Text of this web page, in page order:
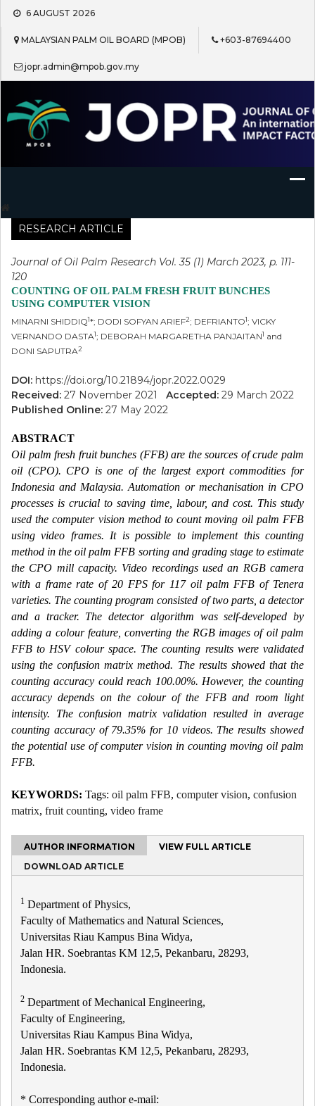
Skip
content
6 AUGUST 2026
MALAYSIAN PALM OIL BOARD (MPOB) +603-87694400
jopr.admin@mpob.gov.my
Journal of Oil Palm Research
RESEARCH ARTICLE
Journal of Oil Palm Research Vol. 35 (1) March 2023, p. 111-
120
COUNTING OF OIL PALM FRESH FRUIT BUNCHES
USING COMPUTER VISION
MINARNI SHIDDIQ1*; DODI SOFYAN ARIEF2; DEFRIANTO1; VICKY
VERNANDO DASTA1; DEBORAH MARGARETHA PANJAITAN1 and
DONI SAPUTRA2
DOI: https://doi.org/10.21894/jopr.2022.0029
Received: 27 November 2021 Accepted: 29 March 2022
Published Online: 27 May 2022
ABSTRACT
Oil palm fresh fruit bunches (FFB) are the sources of crude palm
oil (CPO). CPO is one of the largest export commodities for
Indonesia and Malaysia. Automation or mechanisation in CPO
processes is crucial to saving time, labour, and cost. This study
used the computer vision method to count moving oil palm FFB
using video frames. It is possible to implement this counting
method in the oil palm FFB sorting and grading stage to estimate
the CPO mill capacity. Video recordings used an RGB camera
with a frame rate of 20 FPS for 117 oil palm FFB of Tenera
varieties. The counting program consisted of two parts, a detector
and a tracker. The detector algorithm was self-developed by
adding a colour feature, converting the RGB images of oil palm
FFB to HSV colour space. The counting results were validated
using the confusion matrix method. The results showed that the
counting accuracy could reach 100.00%. However, the counting
accuracy depends on the colour of the FFB and room light
intensity. The confusion matrix validation resulted in average
counting accuracy of 79.35% for 10 videos. The results showed
the potential use of computer vision in counting moving oil palm
FFB.
KEYWORDS: Tags: oil palm FFB, computer vision, confusion
matrix, fruit counting, video frame
AUTHOR INFORMATION
VIEW FULL ARTICLE
DOWNLOAD ARTICLE
1 Department of Physics,
Faculty of Mathematics and Natural Sciences,
Universitas Riau Kampus Bina Widya,
Jalan HR. Soebrantas KM 12,5, Pekanbaru, 28293,
Indonesia.
2 Department of Mechanical Engineering,
Faculty of Engineering,
Universitas Riau Kampus Bina Widya,
Jalan HR. Soebrantas KM 12,5, Pekanbaru, 28293,
Indonesia.
* Corresponding author e-mail: